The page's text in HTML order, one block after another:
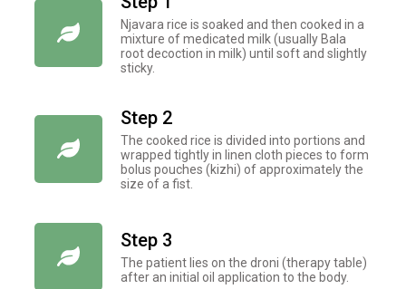
Njavara rice is soaked and then cooked in a
mixture of medicated milk (usually Bala
root decoction in milk) until soft and slightly
sticky.
Step 2
The cooked rice is divided into portions and
wrapped tightly in linen cloth pieces to form
bolus pouches (kizhi) of approximately the
size of a fist.
Step 3
The patient lies on the droni (therapy table)
after an initial oil application to the body.